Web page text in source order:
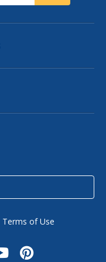
Terms of Use